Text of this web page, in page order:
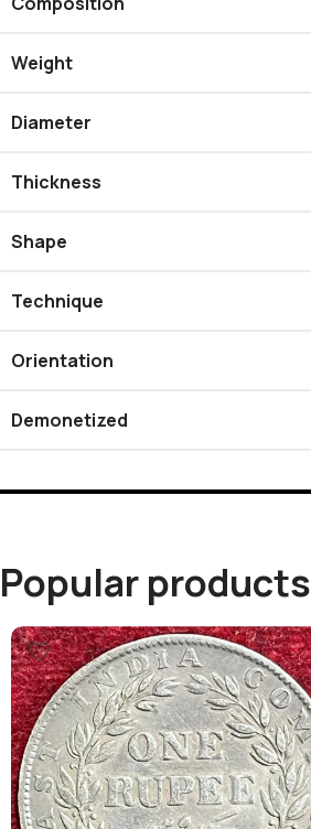
Weight
Diameter
Thickness
Shape
Technique
Orientation
Demonetized
Popular products